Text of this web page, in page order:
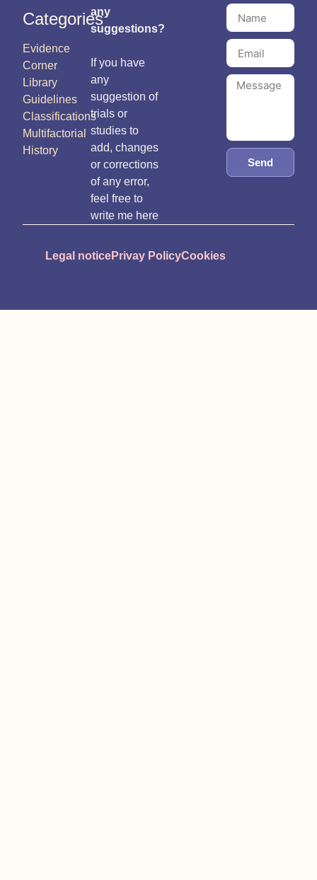
Categories
Evidence
Corner
Library
Guidelines
Classifications
Multifactorial
History
any
suggestions?
If you have
any
suggestion of
trials or
studies to
add, changes
or corrections
of any error,
feel free to
write me here
Send
Legal noticePrivay PolicyCookies